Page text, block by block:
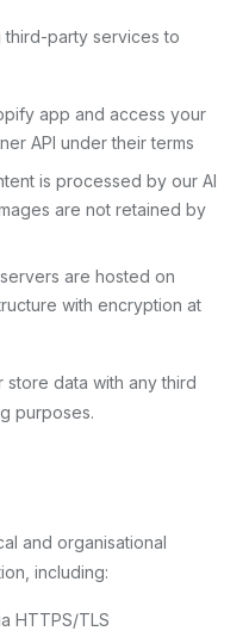
party services to
app and access your
API under their terms
is processed by our AI
are not retained by
are hosted on
with encryption at
data with any third
purposes.
and organisational
including:
HTTPS/TLS